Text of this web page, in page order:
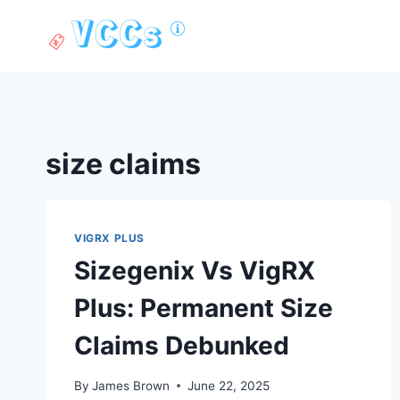
size claims
VIGRX PLUS
Sizegenix Vs VigRX
Plus: Permanent Size
Claims Debunked
By James Brown June 22, 2025